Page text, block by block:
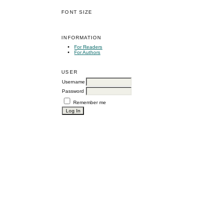
FONT SIZE
INFORMATION
For Readers
For Authors
USER
Username
Password
Remember me